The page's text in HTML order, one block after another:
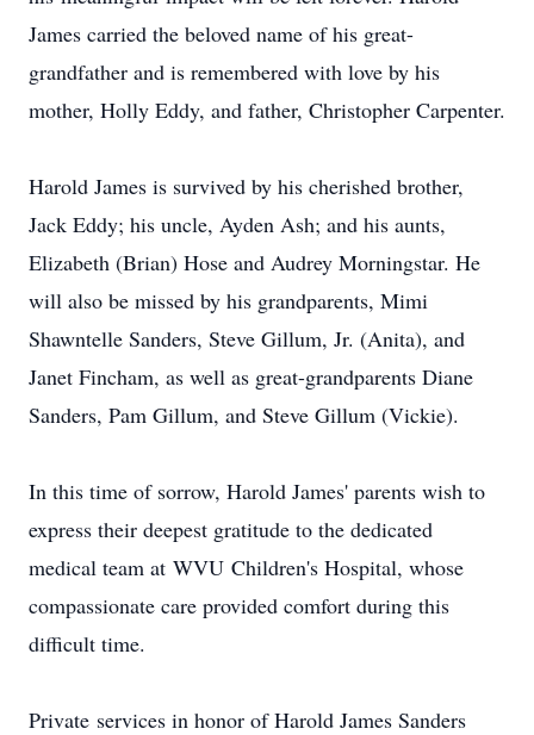
James carried the beloved name of his great-
grandfather and is remembered with love by his
mother, Holly Eddy, and father, Christopher Carpenter.
Harold James is survived by his cherished brother,
Jack Eddy; his uncle, Ayden Ash; and his aunts,
Elizabeth (Brian) Hose and Audrey Morningstar. He
will also be missed by his grandparents, Mimi
Shawntelle Sanders, Steve Gillum, Jr. (Anita), and
Janet Fincham, as well as great-grandparents Diane
Sanders, Pam Gillum, and Steve Gillum (Vickie).
In this time of sorrow, Harold James' parents wish to
express their deepest gratitude to the dedicated
medical team at WVU Children's Hospital, whose
compassionate care provided comfort during this
difficult time.
Private services in honor of Harold James Sanders